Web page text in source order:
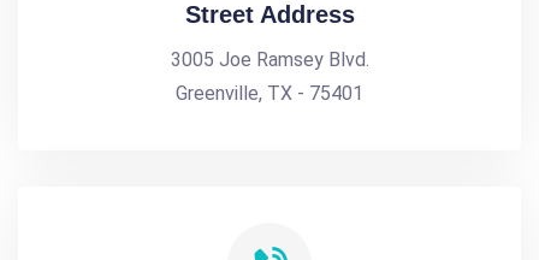
Street Address
3005 Joe Ramsey Blvd.
Greenville, TX - 75401